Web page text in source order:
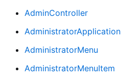
AdminController
AdministratorApplication
AdministratorMenu
AdministratorMenuItem